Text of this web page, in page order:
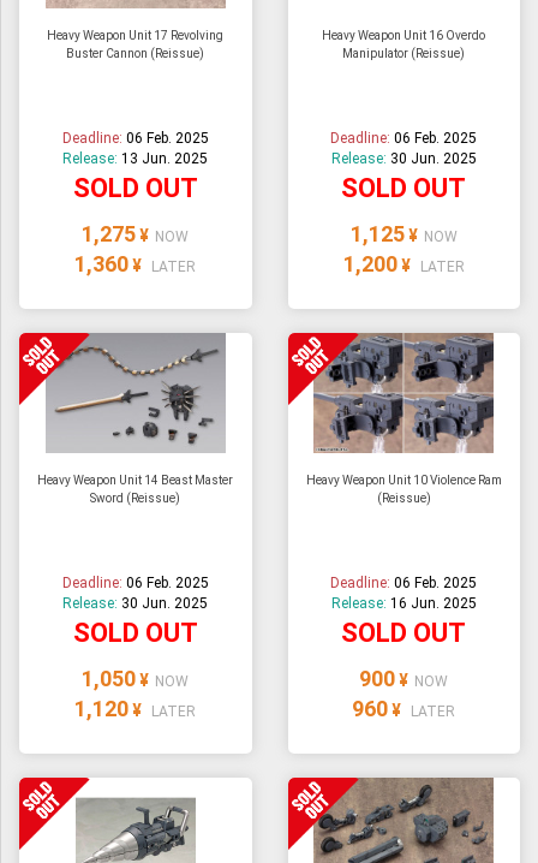
Heavy Weapon Unit 17 Revolving
Buster Cannon (Reissue)
Deadline: 06 Feb. 2025
Release:13 Jun. 2025
SOLD OUT
1,275 ¥ NOW
1,360 ¥ LATER
Heavy Weapon Unit 16 Overdo
Manipulator (Reissue)
Deadline:06 Feb. 2025
Release: 30 Jun. 2025
SOLD OUT
1,125 ¥ NOW
1,200 ¥ LATER
Heavy Weapon Unit 14 Beast Master
Sword (Reissue)
Deadline: 06 Feb. 2025
Release: 30 Jun. 2025
SOLD OUT
1,050 ¥ NOW
1,120 ¥ LATER
Heavy Weapon Unit 10 Violence Ram
(Reissue)
Deadline:06 Feb. 2025
Release: 16 Jun. 2025
SOLD OUT
900 ¥ NOW
960 ¥ LATER